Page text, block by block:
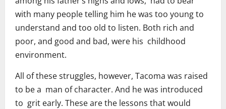
with many people telling him he was too young to
understand and too old to listen. Both rich and
poor, and good and bad, were his childhood
environment.
All of these struggles, however, Tacoma was raised
to be a man of character. And he was introduced
to grit early. These are the lessons that would